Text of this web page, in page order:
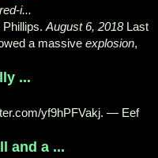
i...
August 6, 2018Last
a massive explosion,
...
yf9hPFVakj. — Eef
and a ...